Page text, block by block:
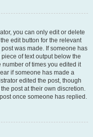
you can only edit or delete
edit button for the relevant
was made. If someone has
of text output below the
of times you edited it
if someone has made a
edited the post, though
post at their own discretion.
once someone has replied.